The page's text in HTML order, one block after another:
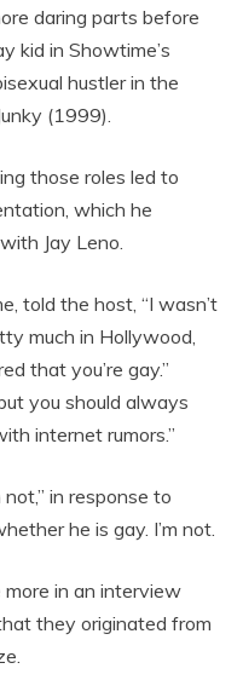
daring parts before
kid in Showtime’s
hustler in the
(1999).
those roles led to
which he
Jay Leno.
told the host, “I wasn’t
much in Hollywood,
that you’re gay.”
you should always
internet rumors.”
not,” in response to
he is gay. I’m not.
in an interview
they originated from